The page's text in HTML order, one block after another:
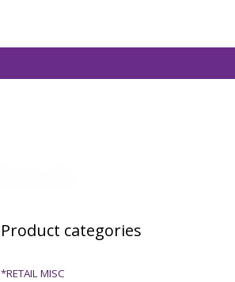
Product categories
*RETAIL MISC